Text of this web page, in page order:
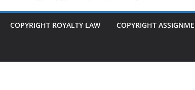
COPYRIGHT ROYALTY LAW COPYRIGHT